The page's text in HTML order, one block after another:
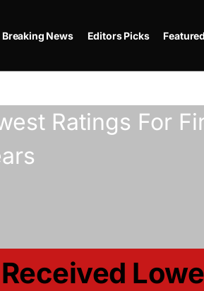
Breaking News Editors Picks Featured
Received